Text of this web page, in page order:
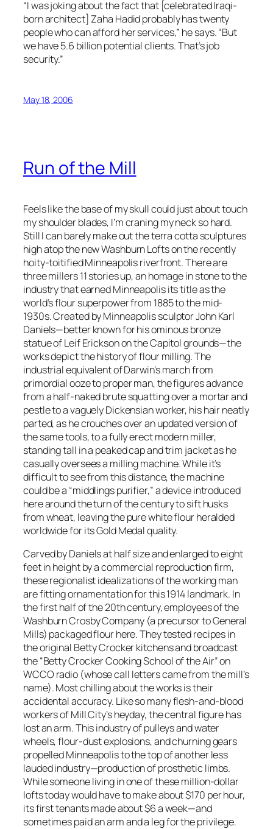
“I was joking about the fact that [celebrated Iraqi-
born architect] Zaha Hadid probably has twenty
people who can afford her services,” he says. “But
we have 5.6 billion potential clients. That’s job
security.”
May 18, 2006
Run of the Mill
Feels like the base of my skull could just about touch
my shoulder blades, I’m craning my neck so hard.
Still I can barely make out the terra cotta sculptures
high atop the new Washburn Lofts on the recently
hoity-toitified Minneapolis riverfront. There are
three millers 11 stories up, an homage in stone to the
industry that earned Minneapolis its title as the
world’s flour superpower from 1885 to the mid-
1930s. Created by Minneapolis sculptor John Karl
Daniels—better known for his ominous bronze
statue of Leif Erickson on the Capitol grounds—the
works depict the history of flour milling. The
industrial equivalent of Darwin’s march from
primordial ooze to proper man, the figures advance
from a half-naked brute squatting over a mortar and
pestle to a vaguely Dickensian worker, his hair neatly
parted, as he crouches over an updated version of
the same tools, to a fully erect modern miller,
standing tall in a peaked cap and trim jacket as he
casually oversees a milling machine. While it’s
difficult to see from this distance, the machine
could be a “middlings purifier,” a device introduced
here around the turn of the century to sift husks
from wheat, leaving the pure white flour heralded
worldwide for its Gold Medal quality.
Carved by Daniels at half size and enlarged to eight
feet in height by a commercial reproduction firm,
these regionalist idealizations of the working man
are fitting ornamentation for this 1914 landmark. In
the first half of the 20th century, employees of the
Washburn Crosby Company (a precursor to General
Mills) packaged flour here. They tested recipes in
the original Betty Crocker kitchens and broadcast
the “Betty Crocker Cooking School of the Air” on
WCCO radio (whose call letters came from the mill’s
name). Most chilling about the works is their
accidental accuracy. Like so many flesh-and-blood
workers of Mill City’s heyday, the central figure has
lost an arm. This industry of pulleys and water
wheels, flour-dust explosions, and churning gears
propelled Minneapolis to the top of another less
lauded industry—production of prosthetic limbs.
While someone living in one of these million-dollar
lofts today would have to make about $170 per hour,
its first tenants made about $6 a week—and
sometimes paid an arm and a leg for the privilege.